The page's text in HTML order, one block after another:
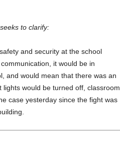
to clarify:
and security at the school
it would be in
and would mean that there was an
would be turned off, classroom
case yesterday since the fight was